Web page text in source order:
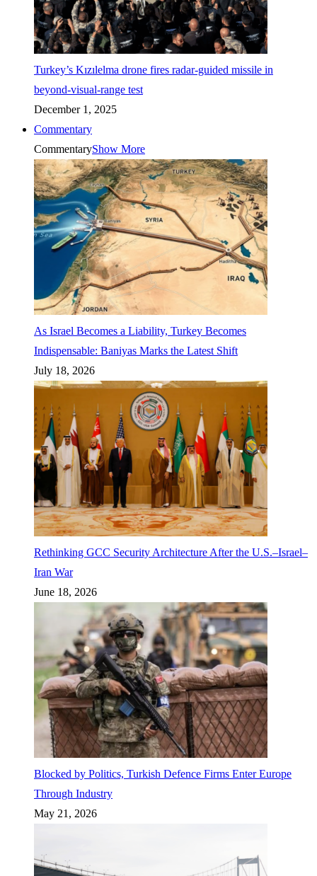
Turkey’s Kızılelma drone fires radar-guided missile in
beyond-visual-range test
December 1, 2025
Commentary
CommentaryShow More
As Israel Becomes a Liability, Turkey Becomes
Indispensable: Baniyas Marks the Latest Shift
July 18, 2026
Rethinking GCC Security Architecture After the U.S.–Israel–
Iran War
June 18, 2026
Blocked by Politics, Turkish Defence Firms Enter Europe
Through Industry
May 21, 2026